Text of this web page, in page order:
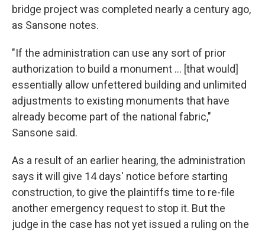
bridge project was completed nearly a century ago,
as Sansone notes.
"If the administration can use any sort of prior
authorization to build a monument … [that would]
essentially allow unfettered building and unlimited
adjustments to existing monuments that have
already become part of the national fabric,"
Sansone said.
As a result of an earlier hearing, the administration
says it will give 14 days' notice before starting
construction, to give the plaintiffs time to re-file
another emergency request to stop it. But the
judge in the case has not yet issued a ruling on the